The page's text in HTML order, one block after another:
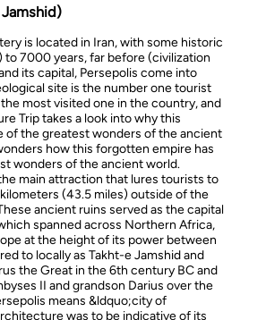
is located in Iran, with some historic
to 7000 years, far before (civilization
its capital, Persepolis come into
site is the number one tourist
most visited one in the country, and
Trip takes a look into why this
of the greatest wonders of the ancient
how this forgotten empire has
wonders of the ancient world.
main attraction that lures tourists to
(43.5 miles) outside of the
ancient ruins served as the capital
spanned across Northern Africa,
at the height of its power between
to locally as Takht-e Jamshid and
the Great in the 6th century BC and
II and grandson Darius over the
means &ldquo;city of
was to be indicative of its